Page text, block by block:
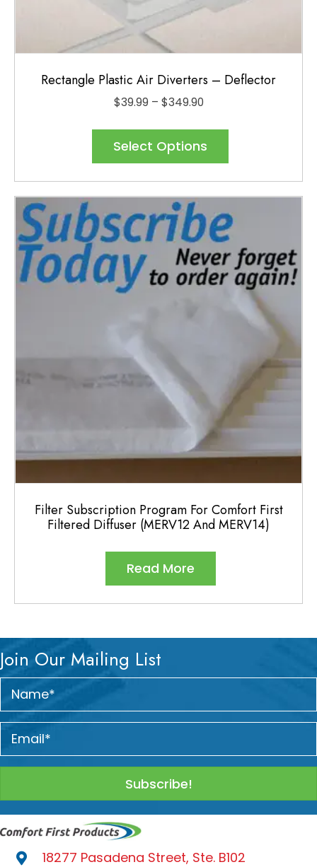
Rectangle Plastic Air Diverters – Deflector
$39.99 – $349.90Price
through
Select Options
This
has
multiple
The
options
may
be
chosen
product
page
Filter Subscription Program For Comfort First
Filtered Diffuser (MERV12 And MERV14)
Read More
Join Our Mailing List
Subscribe!
18277 Pasadena Street, Ste. B102